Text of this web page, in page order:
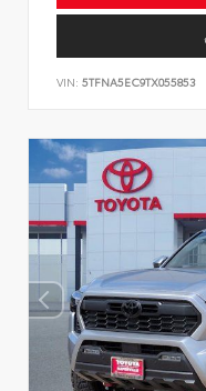
VIN: 5TFNA5EC9TX055853